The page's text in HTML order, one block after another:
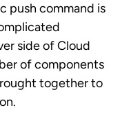
push command is
side of Cloud
of components
together to